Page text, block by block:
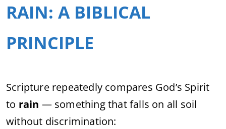
RAIN: A BIBLICAL
PRINCIPLE
Scripture repeatedly compares God’s Spirit
to rain — something that falls on all soil
without discrimination: